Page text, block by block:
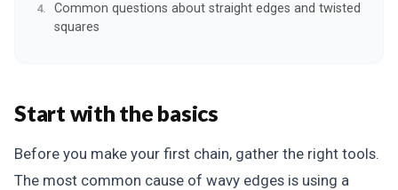
Common questions about straight edges and twisted
squares
Start with the basics
Before you make your first chain, gather the right tools.
The most common cause of wavy edges is using a